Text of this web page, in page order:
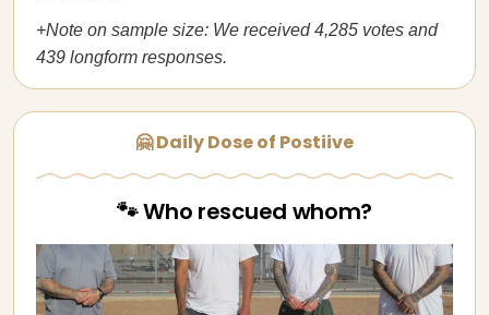
+Note on sample size: We received 4,285 votes and
439 longform responses.
🤗 Daily Dose of Postiive
🐾 Who rescued whom?